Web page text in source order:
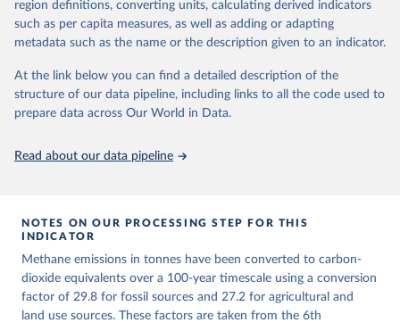
taken from the IPCC AR6 (Forster et al., 2021).
Warming in response to cumulative CO2-equivalent emissions is
carbon emissions (TCRE) approach, with best-estimate value of
TCRE taken from the IPCC AR6 (Forster et al., 2021, Canadell et al.,
2021). 'Warming' is specifically the change in global mean surface
The data files provide emissions, cumulative emissions and the
Retrieved on
Retrieved from
Citation
This is the citation of the original data obtained from the source,
prior to any processing or adaptation by Our World in Data.
region definitions, converting units, calculating derived indicators
such as per capita measures, as well as adding or adapting
metadata such as the name or the description given to an indicator.
At the link below you can find a detailed description of the
structure of our data pipeline, including links to all the code used to
prepare data across Our World in Data.
Read about our data pipeline
NOTES ON OUR PROCESSING STEP FOR THIS
INDICATOR
Methane emissions in tonnes have been converted to carbon-
dioxide equivalents over a 100-year timescale using a conversion
factor of 29.8 for fossil sources and 27.2 for agricultural and
land use sources. These factors are taken from the 6th